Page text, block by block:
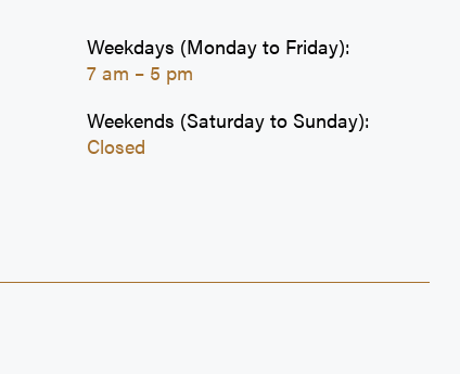
Weekdays (Monday to Friday):
7 am – 5 pm
Weekends (Saturday to Sunday):
Closed